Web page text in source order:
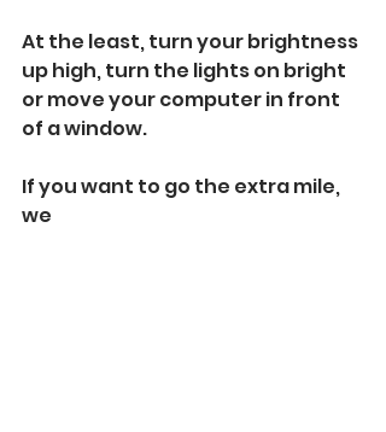
At the least, turn your brightness
up high, turn the lights on bright
or move your computer in front
of a window.
If you want to go the extra mile,
we